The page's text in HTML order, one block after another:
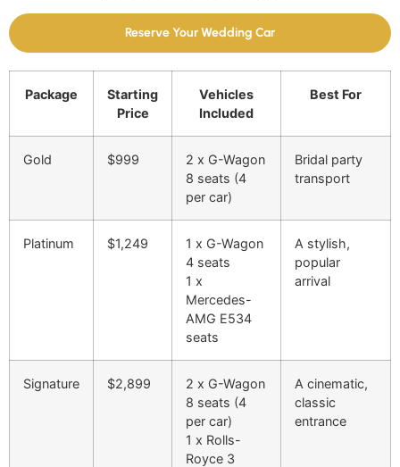
Reserve Your Wedding Car
Package
Starting
Price
Vehicles
Included
Best For
Gold $999
2 x G-Wagon
8 seats (4
per car)
Bridal party
transport
Platinum $1,249
1 x G-Wagon
4 seats
1 x
Mercedes-
AMG E534
seats
A stylish,
popular
arrival
Signature $2,899
2 x G-Wagon
8 seats (4
per car)
1 x Rolls-
Royce 3
A cinematic,
classic
entrance